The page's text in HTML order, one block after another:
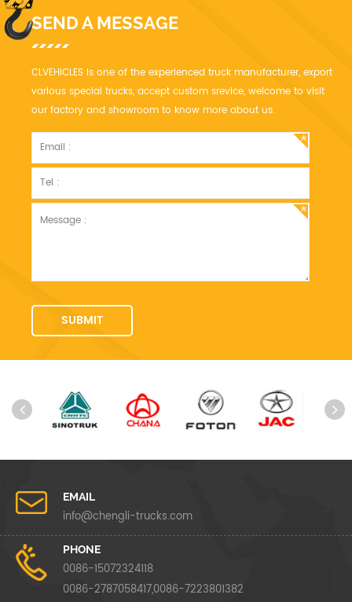
SEND A MESSAGE
CLVEHICLES is one of the experienced truck manufacturer, export
various special trucks, accept custom srevice, welcome to visit
our factory and showroom to know more about us.
EMAIL
info@chengli-trucks.com
PHONE
0086-15072324118
0086-2787058417,0086-7223801382